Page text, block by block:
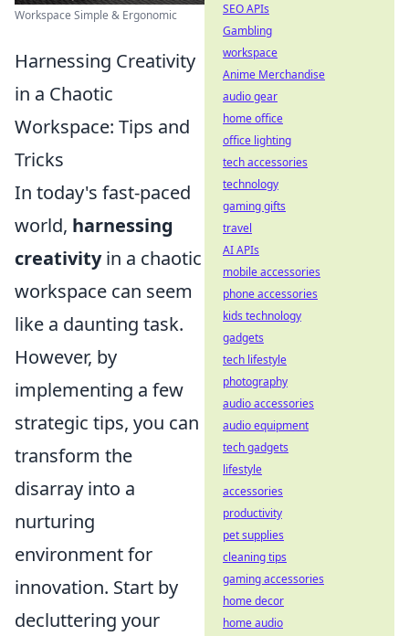
Workspace Simple & Ergonomic
Harnessing Creativity
in a Chaotic
Workspace: Tips and
Tricks
In today's fast-paced
world, harnessing
creativityin a chaotic
workspace can seem
like a daunting task.
However, by
implementing a few
strategic tips, you can
transform the
disarray into a
nurturing
environment for
innovation. Start by
decluttering your
SEO APIs
Gambling
workspace
Anime Merchandise
audio gear
home office
office lighting
tech accessories
technology
gaming gifts
travel
AI APIs
mobile accessories
phone accessories
kids technology
gadgets
tech lifestyle
photography
audio accessories
audio equipment
tech gadgets
lifestyle
accessories
productivity
pet supplies
cleaning tips
gaming accessories
home decor
home audio